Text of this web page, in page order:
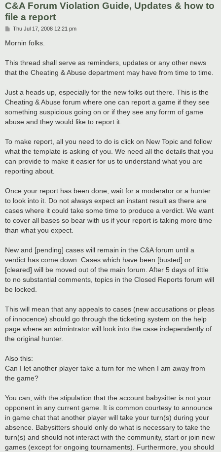
C&A Forum Violation Guide, Updates & how to
file a report
P
s
t
Thu Jul 17, 2008 12:21 pm
Mornin folks.
This thread shall serve as reminders, updates or any other news
that the Cheating & Abuse department may have from time to time.
Just a heads up, especially for the new folks out there. This is the
Cheating & Abuse forum where one can report a game if they see
something suspicious going on or if they see any forrm of game
abuse and they would like to report it.
To make report, all you need to do is click on New Topic and follow
what the template is asking of you. We need all the details that you
can provide to make it easier for us to understand what you are
reporting about.
Once your report has been done, wait for a moderator or a hunter
to look into it. Do not always expect an instant result as there are
cases where it could take some time to produce a verdict. We want
to cover all bases so bear with us if your report is taking more time
than what you expect.
New and [pending] cases will remain in the C&A forum until a
verdict has come down. Cases which have been [busted] or
[cleared] will be moved out of the main forum. After 5 days of little
to no substantial comments, topics in the Closed Reports forum will
be locked.
This will mean that any appeals to cases (new accusations or pleas
of innocence) should go through the ticketing system on the help
page where an admintrator will look into the case independently of
the original hunter.
Also this:
Can I let another player take a turn for me when I am away from
the game?
You can, with the stipulation that the account babysitter is not your
opponent in any current game. It is common courtesy to announce
in game chat that another player will take your turn(s) during your
absence. Babysitters should only do what is necessary to take the
turn(s) and should not interact with the community, start or join new
games (except for ongoing tournaments). Furthermore, you should